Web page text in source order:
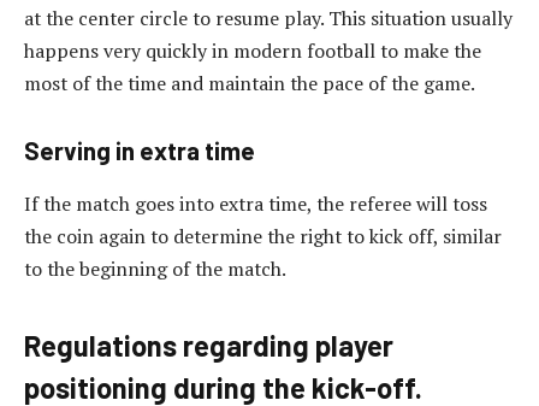
at the center circle to resume play. This situation usually
happens very quickly in modern football to make the
most of the time and maintain the pace of the game.
Serving in extra time
If the match goes into extra time, the referee will toss
the coin again to determine the right to kick off, similar
to the beginning of the match.
Regulations regarding player
positioning during the kick-off.